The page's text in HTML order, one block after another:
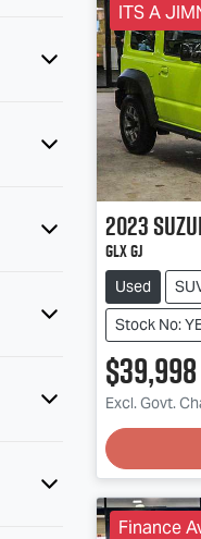
ITS A
2023
GLX GJ
Used
Stock No:
$39,998
Excl. Govt.
Finance